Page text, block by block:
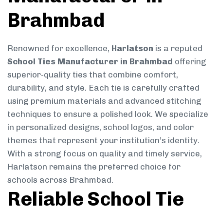
Brahmbad
Renowned for excellence, Harlatson is a reputed
School Ties Manufacturer in Brahmbad offering
superior-quality ties that combine comfort,
durability, and style. Each tie is carefully crafted
using premium materials and advanced stitching
techniques to ensure a polished look. We specialize
in personalized designs, school logos, and color
themes that represent your institution’s identity.
With a strong focus on quality and timely service,
Harlatson remains the preferred choice for
schools across Brahmbad.
Reliable School Tie